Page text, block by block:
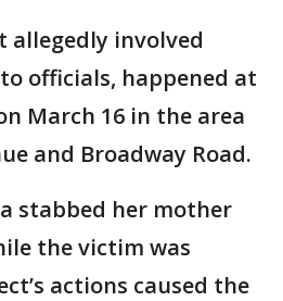
allegedly involved
officials, happened at
March 16 in the area
and Broadway Road.
stabbed her mother
the victim was
actions caused the